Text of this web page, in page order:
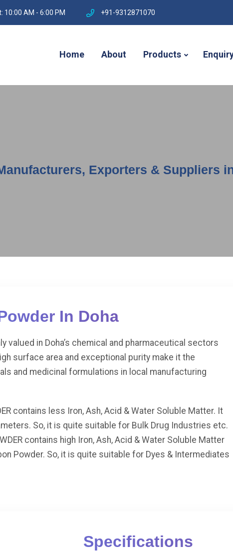
10:00 AM - 6:00 PM +91-9312871070
Home About Products
Exporters & Suppliers
In Doha
valued in Doha’s chemical and pharmaceutical sectors
surface area and exceptional purity make it the
and medicinal formulations in local manufacturing
contains less Iron, Ash, Acid & Water Soluble Matter. It
So, it is quite suitable for Bulk Drug Industries etc.
contains high Iron, Ash, Acid & Water Soluble Matter
Powder. So, it is quite suitable for Dyes & Intermediates
Specifications